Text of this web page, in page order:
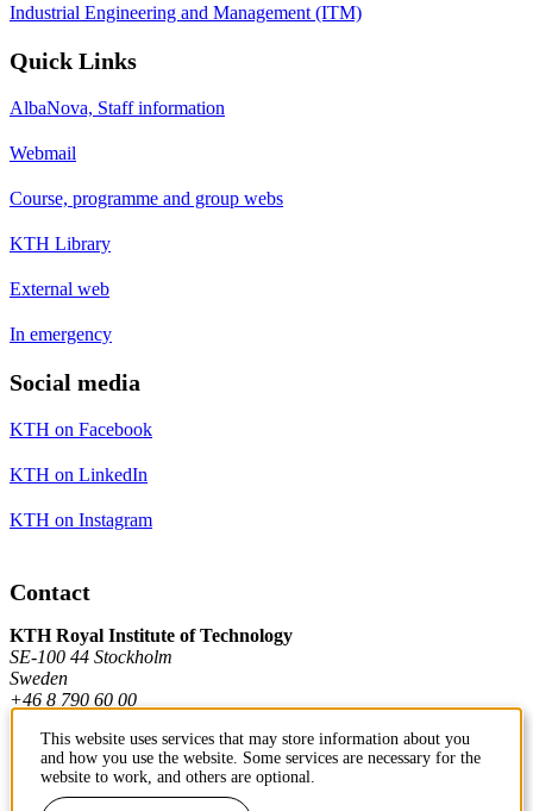
Industrial Engineering and Management (ITM)
Quick Links
AlbaNova, Staff information
Webmail
Course, programme and group webs
KTH Library
External web
In emergency
Social media
KTH on Facebook
KTH on LinkedIn
KTH on Instagram
Contact
KTH Royal Institute of Technology
SE-100 44 Stockholm
Sweden
+46 8 790 60 00
Contact KTH
This website uses services that may store information about you
and how you use the website. Some services are necessary for the
website to work, and others are optional.